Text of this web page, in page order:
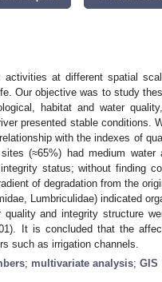
at different spatial
Our objective was to study
habitat and water
presented stable conditions.
with the indexes of
(≈65%) had medium water
status; without finding
of degradation from the
Lumbriculidae) indicated
and integrity structure
It is concluded that the
such as irrigation channels.
; multivariate analysis; GIS